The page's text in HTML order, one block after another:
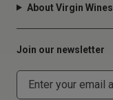
About Virgin Wines
Join our newsletter